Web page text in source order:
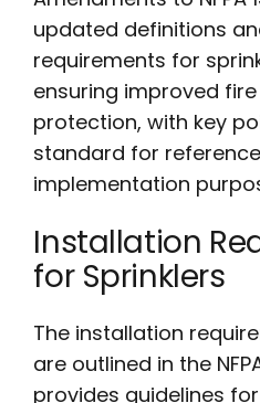
updated definitions
requirements for
ensuring improved
protection, with key
standard for
implementation
Installation
for Sprinklers
The installation
are outlined in the
provides guidelines